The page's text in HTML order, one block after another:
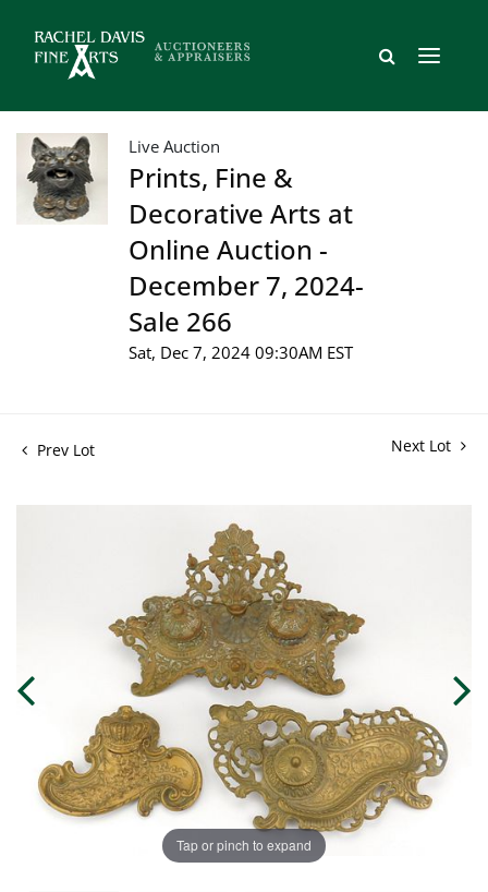
Live Auction
Prints, Fine &
Decorative Arts at
Online Auction -
December 7, 2024-
Sale 266
Sat, Dec 7, 2024 09:30AM EST
Prev Lot Next Lot
Tap or pinch to expand